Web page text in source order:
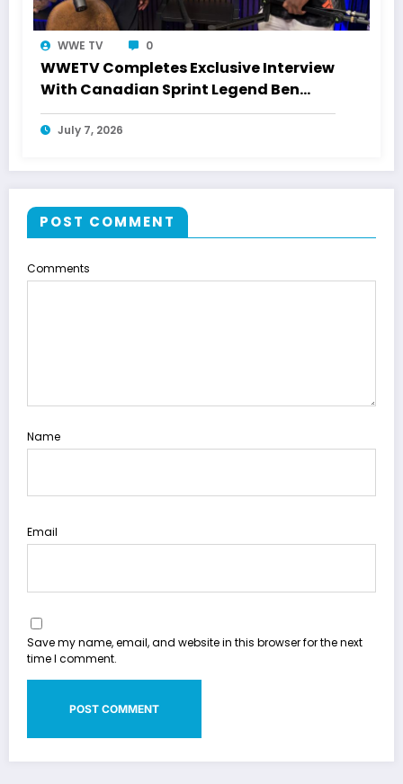
WWE TV 0
WWETV Completes Exclusive Interview
With Canadian Sprint Legend Ben
Johnson
July 7, 2026
POST COMMENT
Comments
Name
Email
Save my name, email, and website in this browser for the next
time I comment.